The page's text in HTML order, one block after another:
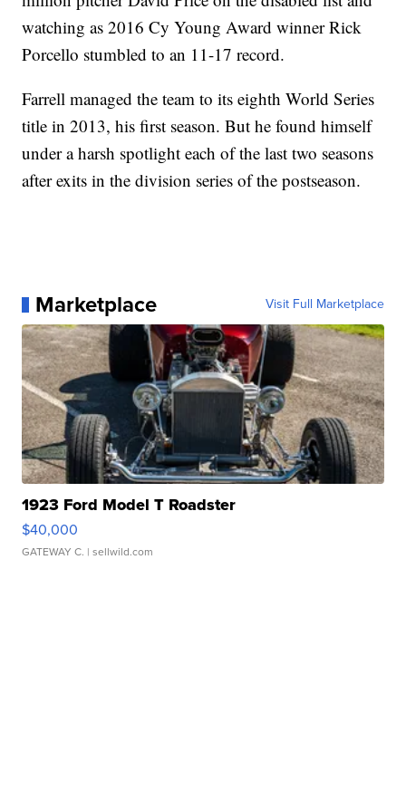
watching as 2016 Cy Young Award winner Rick
Porcello stumbled to an 11-17 record.
Farrell managed the team to its eighth World Series
title in 2013, his first season. But he found himself
under a harsh spotlight each of the last two seasons
after exits in the division series of the postseason.
Marketplace Visit Full Marketplace
1923 Ford Model T Roadster
$40,000
GATEWAY C. | sellwild.com